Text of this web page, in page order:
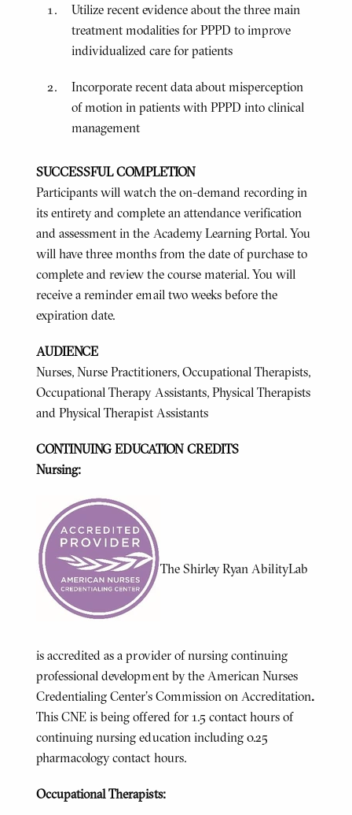
Utilize recent evidence about the three main
treatment modalities for PPPD to improve
individualized care for patients
Incorporate recent data about misperception
of motion in patients with PPPD into clinical
management
SUCCESSFUL COMPLETION
Participants will watch the on-demand recording in
its entirety and complete an attendance verification
and assessment in the Academy Learning Portal. You
will have three months from the date of purchase to
complete and review the course material. You will
receive a reminder email two weeks before the
expiration date.
AUDIENCE
Nurses, Nurse Practitioners, Occupational Therapists,
Occupational Therapy Assistants, Physical Therapists
and Physical Therapist Assistants
CONTINUING EDUCATION CREDITS
Nursing:
The Shirley Ryan AbilityLab
is accredited as a provider of nursing continuing
professional development by the American Nurses
Credentialing Center’s Commission on Accreditation.
This CNE is being offered for 1.5 contact hours of
continuing nursing education including 0.25
pharmacology contact hours.
Occupational Therapists: